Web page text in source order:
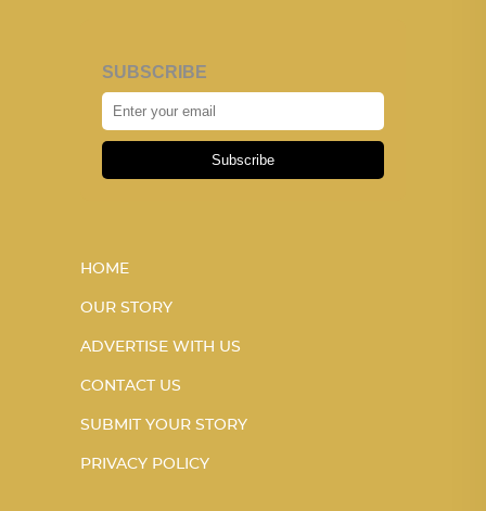
SUBSCRIBE
Subscribe
HOME
OUR STORY
ADVERTISE WITH US
CONTACT US
SUBMIT YOUR STORY
PRIVACY POLICY